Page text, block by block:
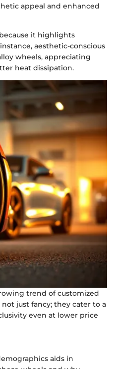
appeal and enhanced
it highlights
aesthetic-conscious
wheels, appreciating
heat dissipation.
trend of customized
just fancy; they cater to a
even at lower price
aids in